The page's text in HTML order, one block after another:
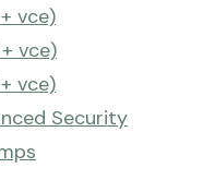
vce)
vce)
vce)
Security